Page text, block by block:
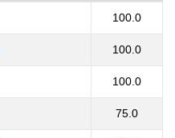
100.0
100.0
100.0
75.0